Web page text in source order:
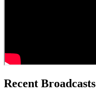
Recent Broadcasts